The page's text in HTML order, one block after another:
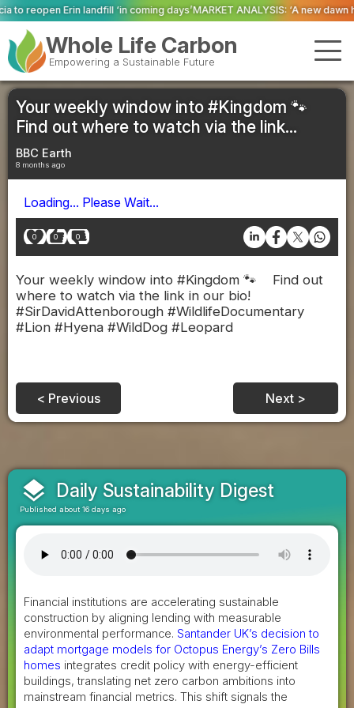
‘in coming days’MARKET ANALYSIS: ‘A new dawn has broken for PRNs,
Whole Life Carbon
Empowering a Sustainable Future
Your weekly window into #Kingdom 🐾
Find out where to watch via the link...
BBC Earth
8 months ago
Loading... Please Wait...
0 0 0
Your weekly window into #Kingdom 🐾 Find out
where to watch via the link in our bio!
#SirDavidAttenborough #WildlifeDocumentary
#Lion #Hyena #WildDog #Leopard
< Previous Next >
layers Daily Sustainability Digest
Published about 16 days ago
Financial institutions are accelerating sustainable
construction by aligning lending with measurable
environmental performance. Santander UK’s decision to
adapt mortgage models for Octopus Energy’s Zero Bills
homes integrates credit policy with energy-efficient
buildings, translating net zero carbon ambitions into
mainstream financial metrics. This shift signals the